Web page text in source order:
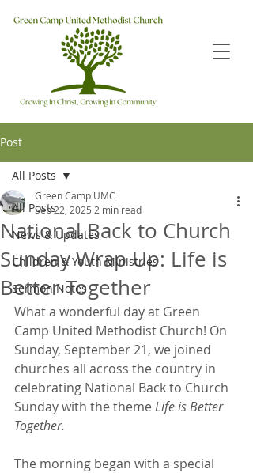
Post
All Posts
News & Updates
Children & Youth Ministries
Sermon Notes
All Posts
National Back to Church
Sunday Wrap Up: Life is
Better Together
Green Camp UMC
Sep 22, 2025 2 min read
What a wonderful day at Green
Camp United Methodist Church! On
Sunday, September 21, we joined
churches all across the country in
celebrating National Back to Church
Sunday with the theme Life is Better
Together.
The morning began with a special